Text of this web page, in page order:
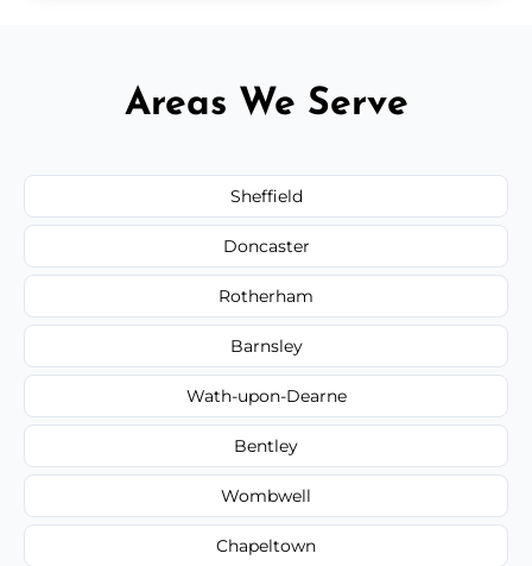
Areas We Serve
Sheffield
Doncaster
Rotherham
Barnsley
Wath-upon-Dearne
Bentley
Wombwell
Chapeltown